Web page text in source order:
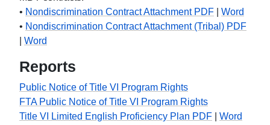
• Nondiscrimination Contract Attachment PDF
Word
• Nondiscrimination Contract Attachment (Tribal) PDF
Word
Reports
Public Notice of Title VI Program Rights
FTA Public Notice of Title VI Program Rights
Title VI Limited English Proficiency Plan PDF
Word